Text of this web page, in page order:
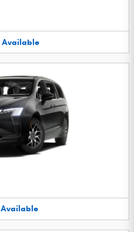
Available
Available